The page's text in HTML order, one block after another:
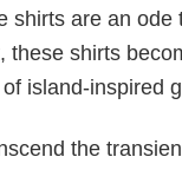
shirts are an
these shirts
island-inspired
the